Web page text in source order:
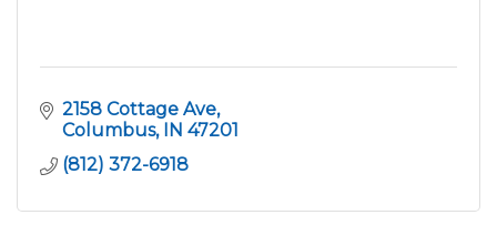
2158 Cottage Ave
Columbus IN 47201
(812) 372-6918